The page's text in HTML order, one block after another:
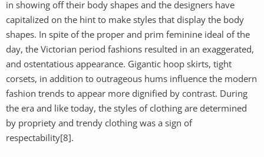
in showing off their body shapes and the designers have
capitalized on the hint to make styles that display the body
shapes. In spite of the proper and prim feminine ideal of the
day, the Victorian period fashions resulted in an exaggerated,
and ostentatious appearance. Gigantic hoop skirts, tight
corsets, in addition to outrageous hums influence the modern
fashion trends to appear more dignified by contrast. During
the era and like today, the styles of clothing are determined
by propriety and trendy clothing was a sign of
respectability[8].